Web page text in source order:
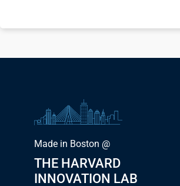
Made in Boston @
THE HARVARD
INNOVATION LAB